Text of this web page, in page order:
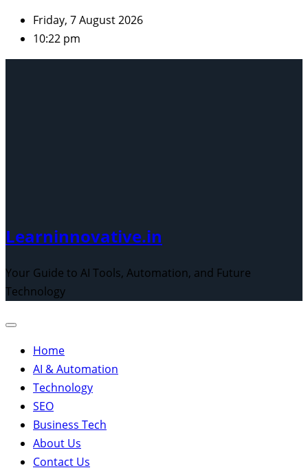
Skip
content
Friday, 7 August 2026
10:22 pm
Learninnovative.in
Your Guide to AI Tools, Automation, and Future
Technology
Home
AI & Automation
Technology
SEO
Business Tech
About Us
Contact Us